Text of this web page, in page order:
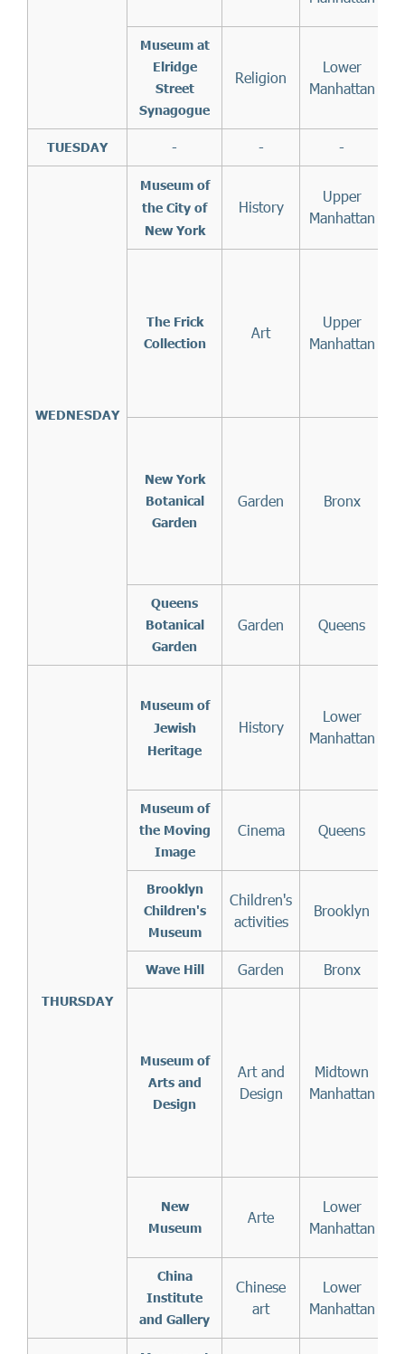
Museum at
Elridge
Street
Synagogue
Religion
Lower
Manhattan
TUESDAY - - -
WEDNESDAY
Museum of
the City of
New York
History
Upper
Manhattan
The Frick
Collection
Art
Upper
Manhattan
New York
Botanical
Garden
Garden Bronx
Queens
Botanical
Garden
Garden Queens
THURSDAY
Museum of
Jewish
Heritage
History
Lower
Manhattan
Museum of
the Moving
Image
Cinema Queens
Brooklyn
Children's
Museum
Children's
activities
Brooklyn
Wave Hill Garden Bronx
Museum of
Arts and
Design
Art and
Design
Midtown
Manhattan
New
Museum
Arte
Lower
Manhattan
China
Institute
and Gallery
Chinese
art
Lower
Manhattan